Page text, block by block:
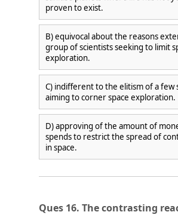
proven to exist.
B) equivocal about the reasons
group of scientists seeking to limit
exploration.
C) indifferent to the elitism of a few
aiming to corner space exploration.
D) approving of the amount of
spends to restrict the spread of
in space.
Ques 16. The contrasting